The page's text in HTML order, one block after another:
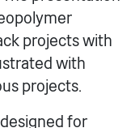
projects with
with
projects.
for